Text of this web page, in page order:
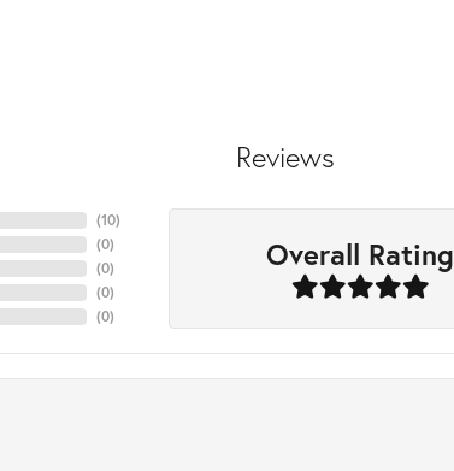
Reviews
(10)
(0)
(0)
(0)
(0)
Overall Rating